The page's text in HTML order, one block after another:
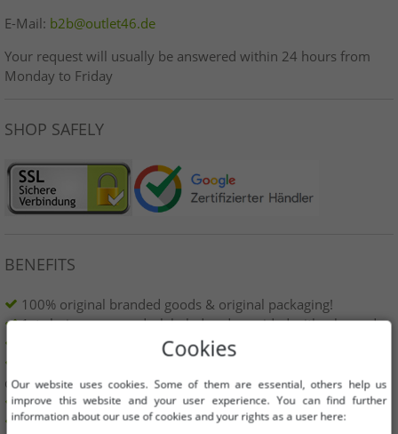
E-Mail: b2b@outlet46.de
Your request will usually be answered within 24 hours from
Monday to Friday
SHOP SAFELY
BENEFITS
100% original branded goods & original packaging!
1st choice new goods, labeled and provided with a barcode.
Freely available within the EU
Minimum order value is 199€ net | No minimum order
quantity
Offers up to 90% cheaper
Free choice of sizes and quantities
Cookies
Our website uses cookies. Some of them are essential, others help us
improve this website and your user experience. You can find further
information about our use of cookies and your rights as a user here: